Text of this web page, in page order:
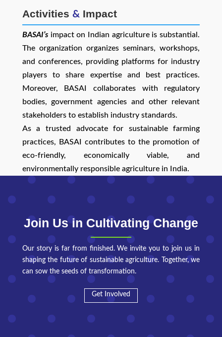
Activities & Impact
BASAI’simpact on Indian agriculture is substantial.
The organization organizes seminars, workshops,
and conferences, providing platforms for industry
players to share expertise and best practices.
Moreover, BASAI collaborates with regulatory
bodies, government agencies and other relevant
stakeholders to establish industry standards.
As a trusted advocate for sustainable farming
practices, BASAI contributes to the promotion of
eco-friendly, economically viable, and
environmentally responsible agriculture in India.
Join Us in Cultivating Change
Our story is far from finished. We invite you to join us in
shaping the future of sustainable agriculture. Together, we
can sow the seeds of transformation.
Get Involved